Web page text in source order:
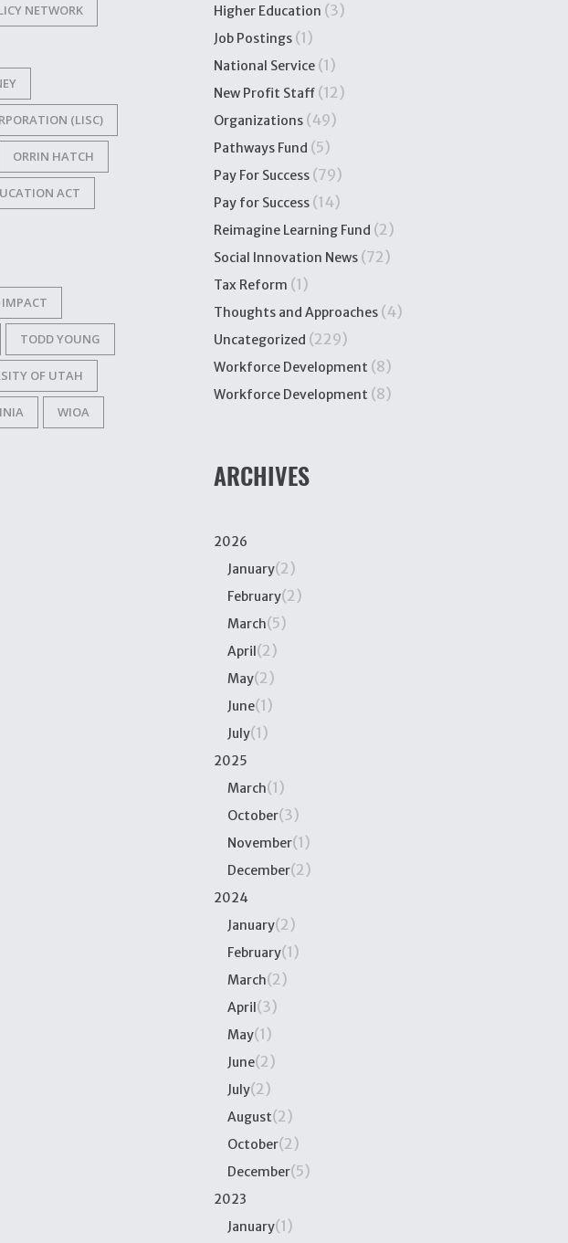
NETWORK
(LISC)
ORRIN HATCH
ACT
TODD YOUNG
OF UTAH
WIOA
Higher Education (3)
Job Postings (1)
National Service (1)
New Profit Staff (12)
Organizations (49)
Pathways Fund (5)
Pay For Success (79)
Pay for Success (14)
Reimagine Learning Fund (2)
Social Innovation News (72)
Tax Reform (1)
Thoughts and Approaches (4)
Uncategorized (229)
Workforce Development (8)
Workforce Development (8)
ARCHIVES
2026
January(2)
February(2)
March(5)
April(2)
May(2)
June(1)
July(1)
2025
March(1)
October(3)
November(1)
December(2)
2024
January(2)
February(1)
March(2)
April(3)
May(1)
June(2)
July(2)
August(2)
October(2)
December(5)
2023
January(1)